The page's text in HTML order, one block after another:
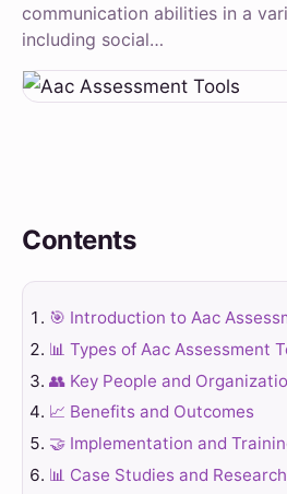
communication abilities in a
including social…
Contents
🎯 Introduction to Aac
📊 Types of Aac Assessment
👥 Key People and
📈 Benefits and Outcomes
🤝 Implementation and
📊 Case Studies and Research